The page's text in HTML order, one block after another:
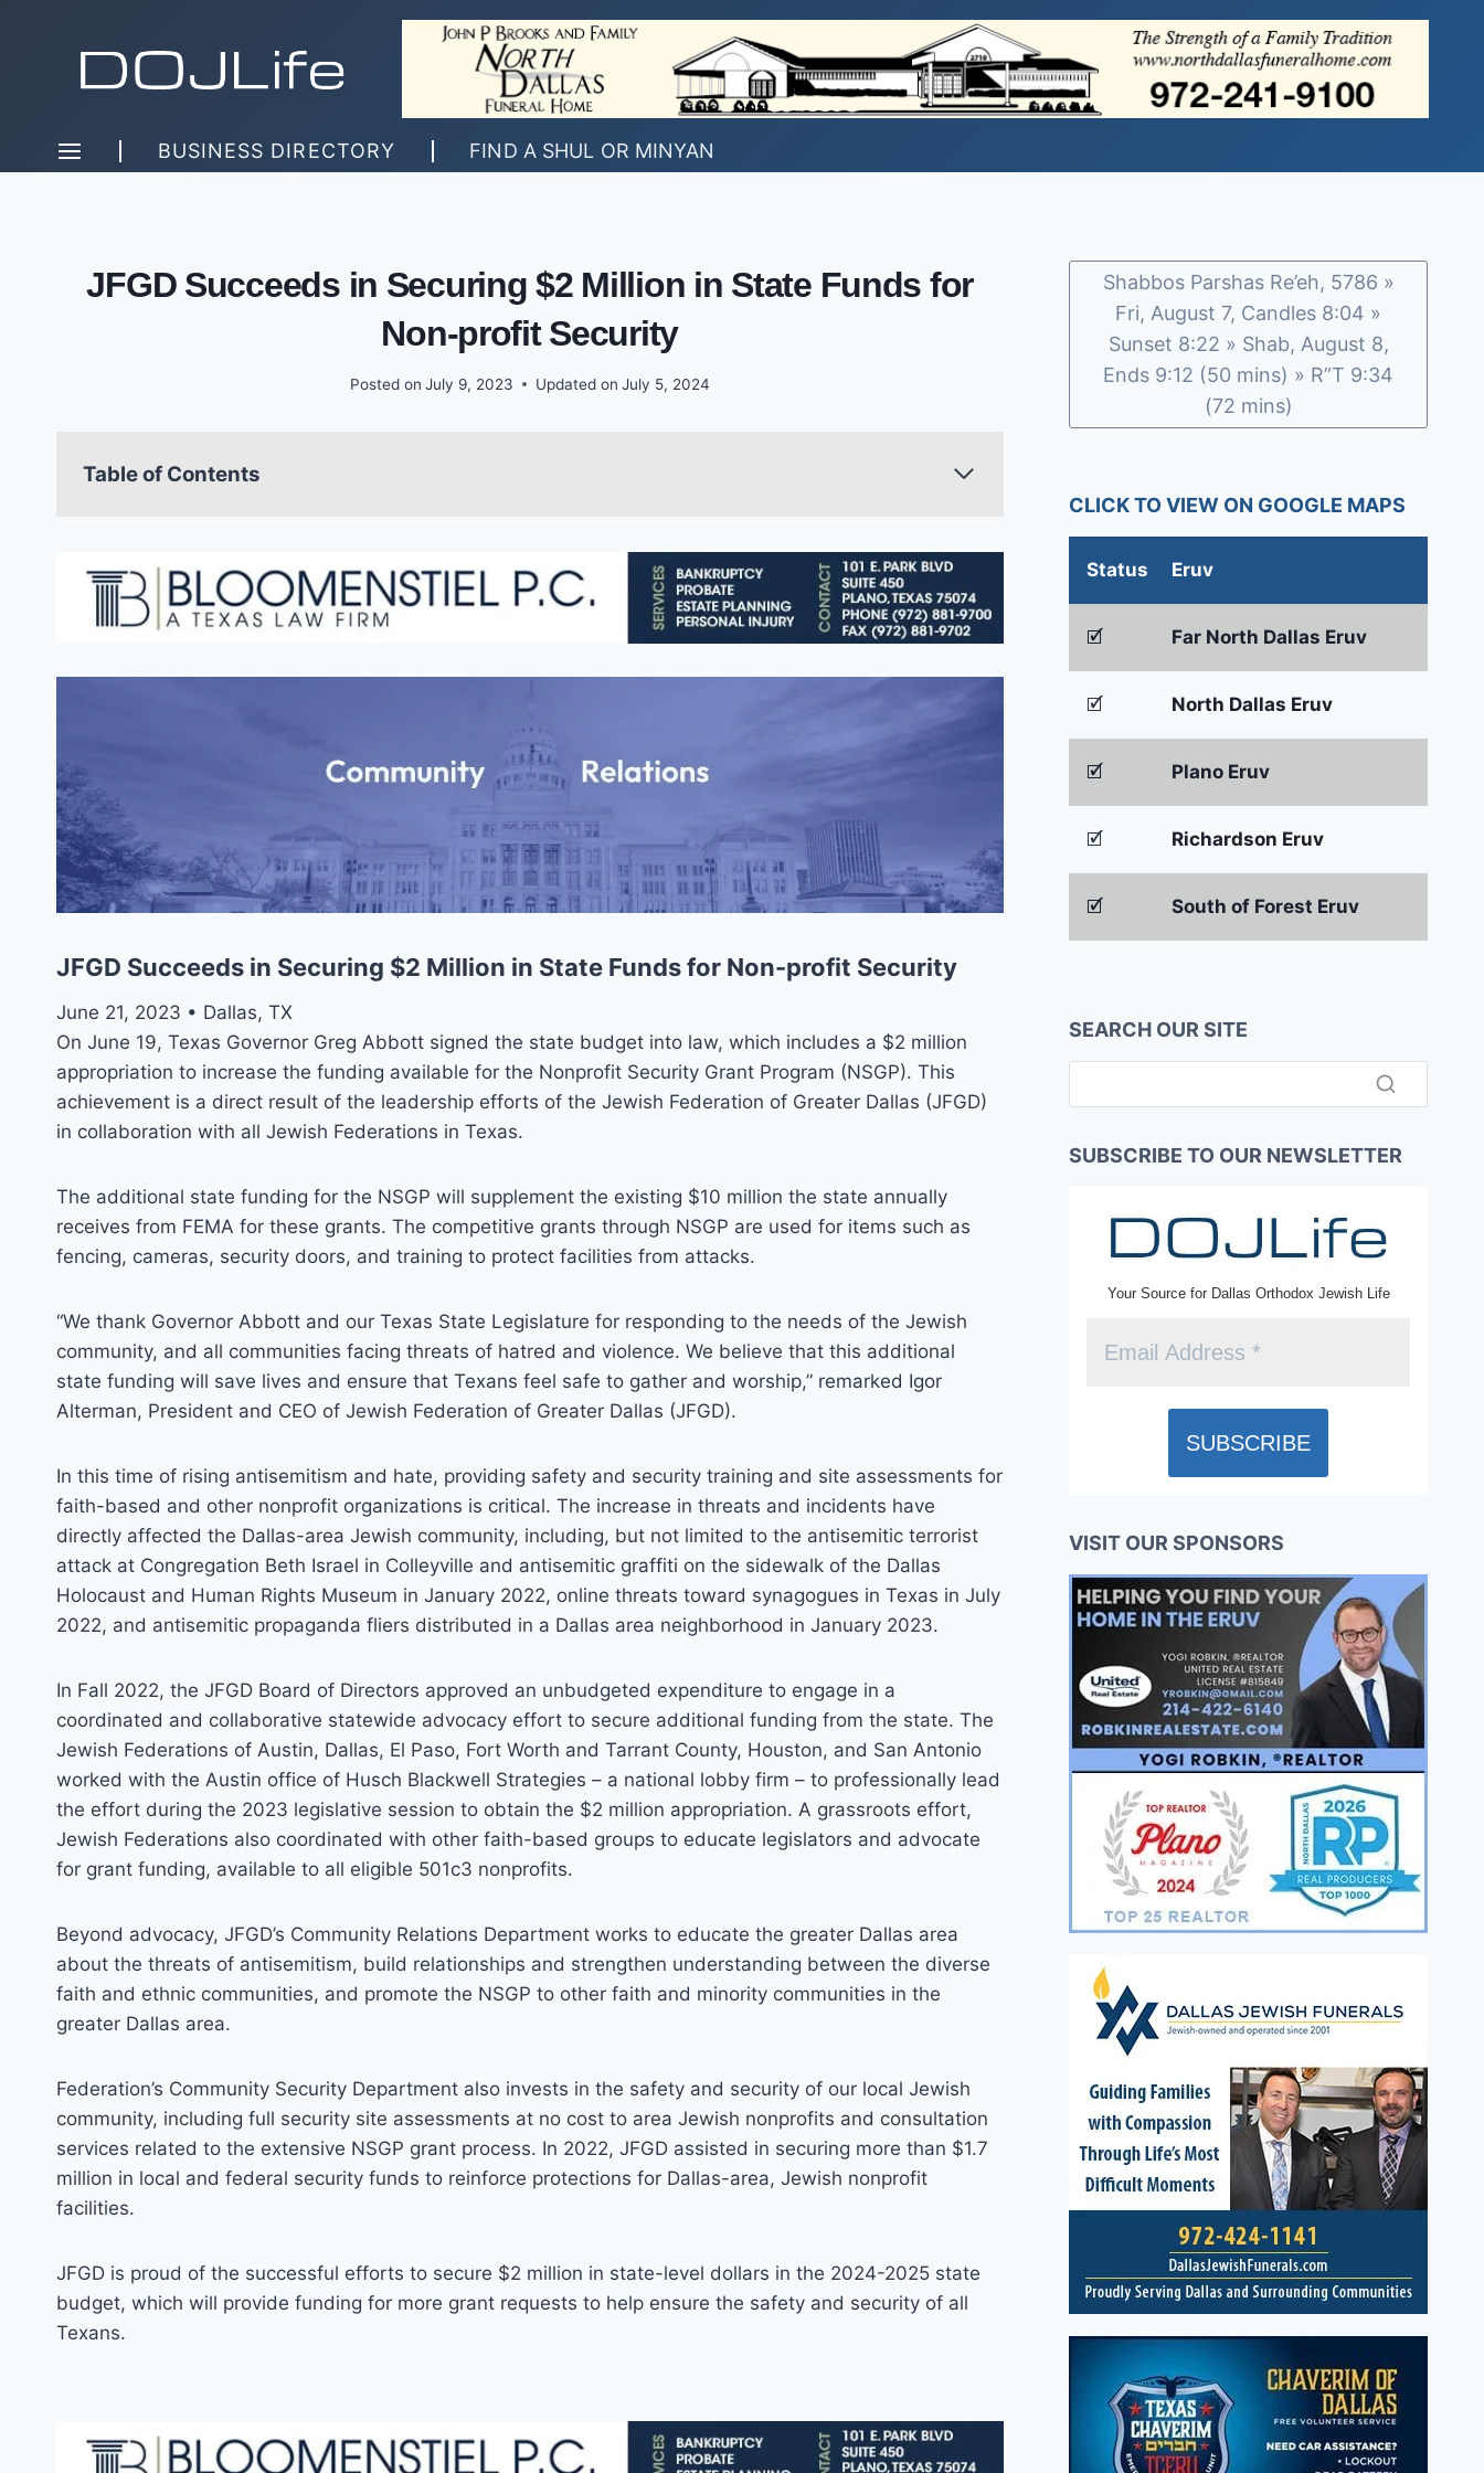
BUSINESS DIRECTORY FIND A SHUL OR MINYAN
JFGD Succeeds in Securing $2 Million in State Funds for
Non-profit Security
Posted on July 9, 2023 Updated on July 5, 2024
Table of Contents
JFGD Succeeds in Securing $2 Million in State Funds for Non-profit Security
June 21, 2023 • Dallas, TX
On June 19, Texas Governor Greg Abbott signed the state budget into law, which includes a $2 million
appropriation to increase the funding available for the Nonprofit Security Grant Program (NSGP). This
achievement is a direct result of the leadership efforts of the Jewish Federation of Greater Dallas (JFGD)
in collaboration with all Jewish Federations in Texas.
The additional state funding for the NSGP will supplement the existing $10 million the state annually
receives from FEMA for these grants. The competitive grants through NSGP are used for items such as
fencing, cameras, security doors, and training to protect facilities from attacks.
“We thank Governor Abbott and our Texas State Legislature for responding to the needs of the Jewish
community, and all communities facing threats of hatred and violence. We believe that this additional
state funding will save lives and ensure that Texans feel safe to gather and worship,” remarked Igor
Alterman, President and CEO of Jewish Federation of Greater Dallas (JFGD).
In this time of rising antisemitism and hate, providing safety and security training and site assessments for
faith-based and other nonprofit organizations is critical. The increase in threats and incidents have
directly affected the Dallas-area Jewish community, including, but not limited to the antisemitic terrorist
attack at Congregation Beth Israel in Colleyville and antisemitic graffiti on the sidewalk of the Dallas
Holocaust and Human Rights Museum in January 2022, online threats toward synagogues in Texas in July
2022, and antisemitic propaganda fliers distributed in a Dallas area neighborhood in January 2023.
In Fall 2022, the JFGD Board of Directors approved an unbudgeted expenditure to engage in a
coordinated and collaborative statewide advocacy effort to secure additional funding from the state. The
Jewish Federations of Austin, Dallas, El Paso, Fort Worth and Tarrant County, Houston, and San Antonio
worked with the Austin office of Husch Blackwell Strategies – a national lobby firm – to professionally lead
the effort during the 2023 legislative session to obtain the $2 million appropriation. A grassroots effort,
Jewish Federations also coordinated with other faith-based groups to educate legislators and advocate
for grant funding, available to all eligible 501c3 nonprofits.
Beyond advocacy, JFGD’s Community Relations Department works to educate the greater Dallas area
about the threats of antisemitism, build relationships and strengthen understanding between the diverse
faith and ethnic communities, and promote the NSGP to other faith and minority communities in the
greater Dallas area.
Federation’s Community Security Department also invests in the safety and security of our local Jewish
community, including full security site assessments at no cost to area Jewish nonprofits and consultation
services related to the extensive NSGP grant process. In 2022, JFGD assisted in securing more than $1.7
million in local and federal security funds to reinforce protections for Dallas-area, Jewish nonprofit
facilities.
JFGD is proud of the successful efforts to secure $2 million in state-level dollars in the 2024-2025 state
budget, which will provide funding for more grant requests to help ensure the safety and security of all
Texans.
Shabbos Parshas Re’eh, 5786 »
Fri, August 7, Candles 8:04 »
Sunset 8:22 » Shab, August 8,
Ends 9:12 (50 mins) » R”T 9:34
(72 mins)
CLICK TO VIEW ON GOOGLE MAPS
Status Eruv
🗹 Far North Dallas Eruv
🗹 North Dallas Eruv
🗹 Plano Eruv
🗹 Richardson Eruv
🗹 South of Forest Eruv
SEARCH OUR SITE
SUBSCRIBE TO OUR NEWSLETTER
Your Source for Dallas Orthodox Jewish Life
VISIT OUR SPONSORS